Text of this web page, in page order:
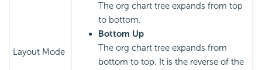
Layout Mode
The org chart tree expands from top
to bottom.
Bottom Up
The org chart tree expands from
bottom to top. It is the reverse of the